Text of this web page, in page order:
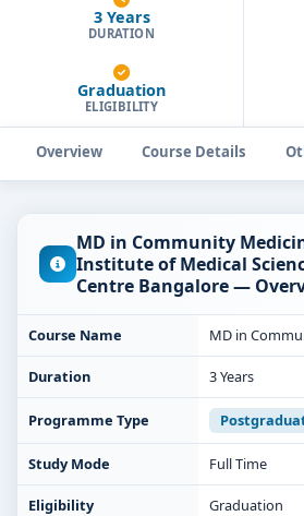
3 Years
DURATION
Graduation
ELIGIBILITY
Overview Course Details
MD in Community
Institute of Medical
Centre Bangalore —
Course Name MD in
Duration 3 Years
Programme Type
Study Mode Full Time
Eligibility Graduation